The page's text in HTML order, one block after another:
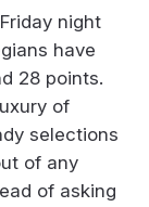
night
have
28 points.
of
selections
of any
of asking